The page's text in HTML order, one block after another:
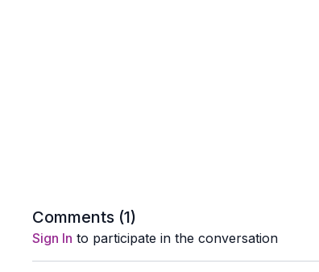
Comments (1)
Sign In to participate in the conversation